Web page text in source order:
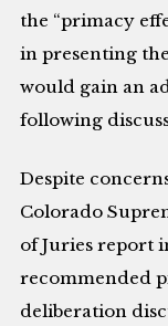
the “primacy
in presenting
would gain an
following
Despite
Colorado
of Juries report
recommended
deliberation